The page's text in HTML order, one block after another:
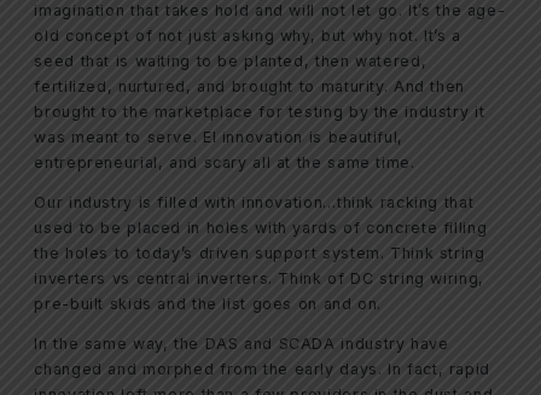
imagination that takes hold and will not let go. It’s the age-
old concept of not just asking why, but why not. It’s a
seed that is waiting to be planted, then watered,
fertilized, nurtured, and brought to maturity. And then
brought to the marketplace for testing by the industry it
was meant to serve. El innovation is beautiful,
entrepreneurial, and scary all at the same time.
Our industry is filled with innovation…think racking that
used to be placed in holes with yards of concrete filling
the holes to today’s driven support system. Think string
inverters vs central inverters. Think of DC string wiring,
pre-built skids and the list goes on and on.
In the same way, the DAS and SCADA industry have
changed and morphed from the early days. In fact, rapid